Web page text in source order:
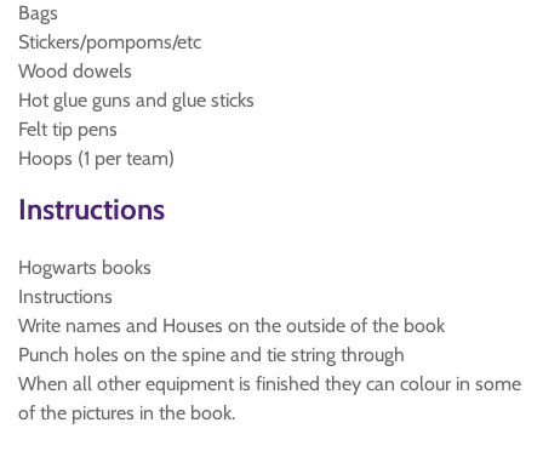
Bags
Stickers/pompoms/etc
Wood dowels
Hot glue guns and glue sticks
Felt tip pens
Hoops (1 per team)
Instructions
Hogwarts books
Instructions
Write names and Houses on the outside of the book
Punch holes on the spine and tie string through
When all other equipment is finished they can colour in some
of the pictures in the book.